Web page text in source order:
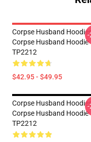
Corpse Husband
Corpse Husband Hoodie
TP2212
$42.95 - $49.95
-
Corpse Husband
Corpse Husband Hoodie
TP2212
-